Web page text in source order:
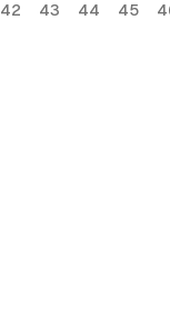
42 43 44 45